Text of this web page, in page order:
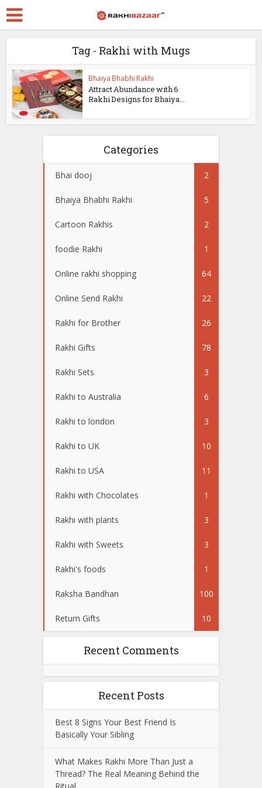
Tag - Rakhi with Mugs
Bhaiya Bhabhi Rakhi
Attract Abundance with 6
Rakhi Designs for Bhaiya...
Categories
Bhai dooj 2
Bhaiya Bhabhi Rakhi 5
Cartoon Rakhis 2
foodie Rakhi 1
Online rakhi shopping 64
Online Send Rakhi 22
Rakhi for Brother 26
Rakhi Gifts 78
Rakhi Sets 3
Rakhi to Australia 6
Rakhi to london 3
Rakhi to UK 10
Rakhi to USA 11
Rakhi with Chocolates 1
Rakhi with plants 3
Rakhi with Sweets 3
Rakhi's foods 1
Raksha Bandhan 100
Return Gifts 10
Recent Comments
Recent Posts
Best 8 Signs Your Best Friend Is
Basically Your Sibling
What Makes Rakhi More Than Just a
Thread? The Real Meaning Behind the